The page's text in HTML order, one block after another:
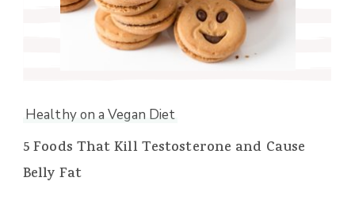
Healthy on a Vegan Diet
5 Foods That Kill Testosterone and Cause
Belly Fat